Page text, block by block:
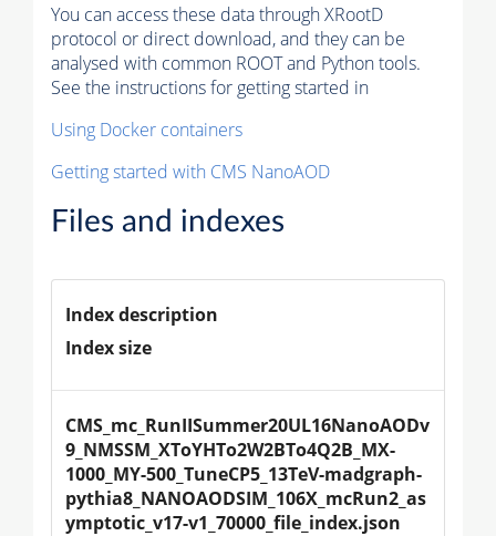
You can access these data through XRootD
protocol or direct download, and they can be
analysed with common ROOT and Python tools.
See the instructions for getting started in
Using Docker containers
Getting started with CMS NanoAOD
Files and indexes
Index description
Index size
CMS_mc_RunIISummer20UL16NanoAODv
9_NMSSM_XToYHTo2W2BTo4Q2B_MX-
1000_MY-500_TuneCP5_13TeV-madgraph-
pythia8_NANOAODSIM_106X_mcRun2_as
ymptotic_v17-v1_70000_file_index.json